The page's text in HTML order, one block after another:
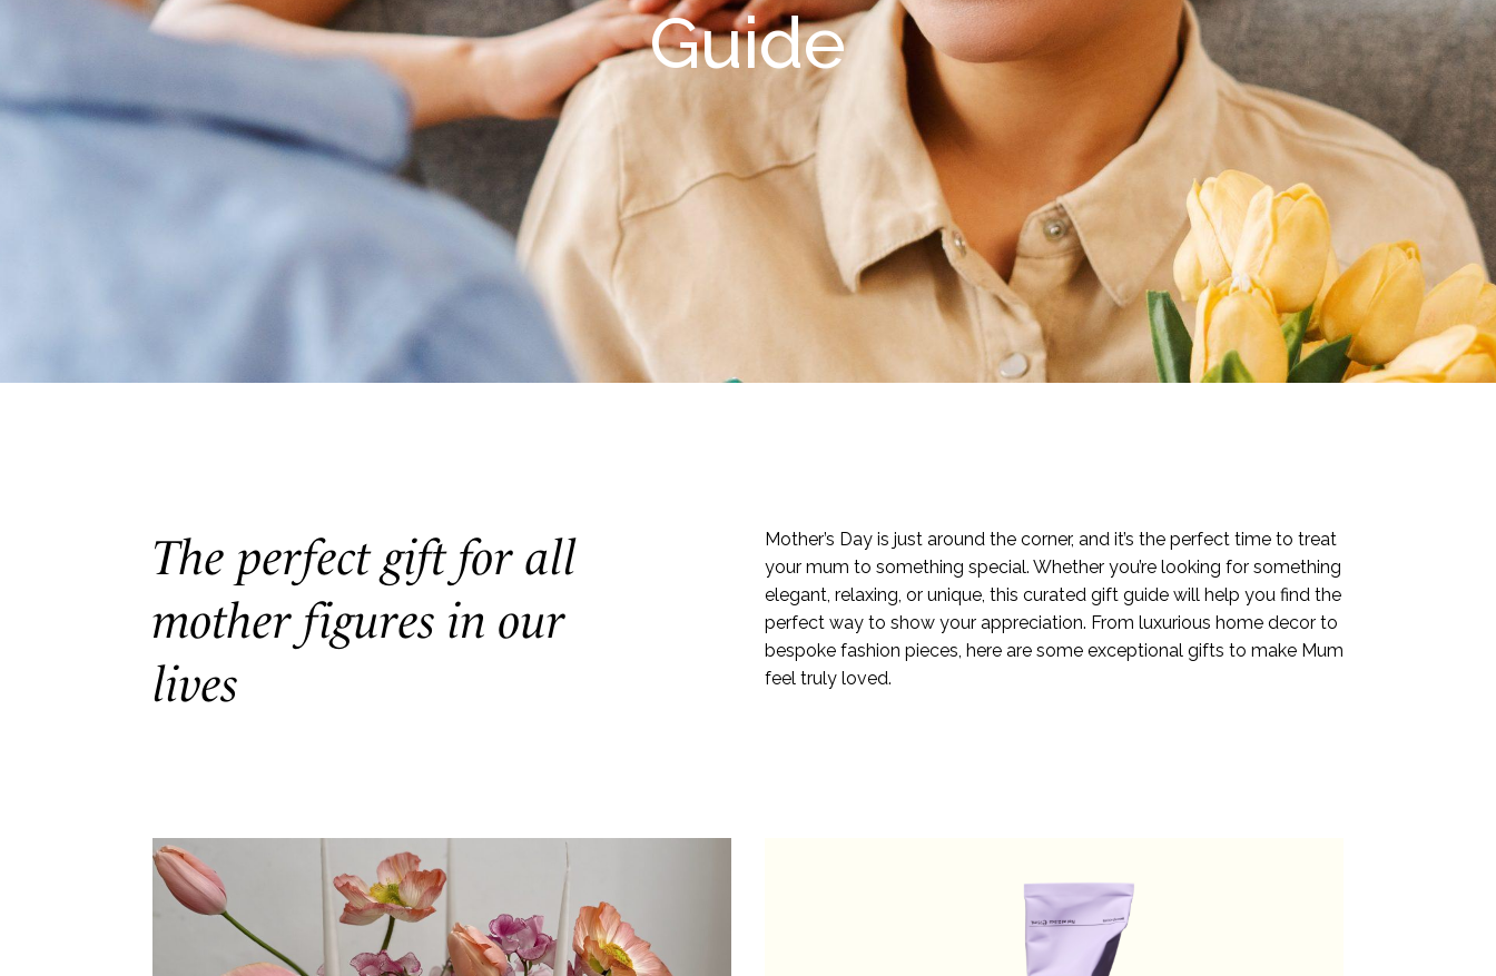
Guide
The perfect gift for all
mother figures in our
lives
Mother’s Day is just around the corner, and it’s the perfect time to treat
your mum to something special. Whether you’re looking for something
elegant, relaxing, or unique, this curated gift guide will help you find the
perfect way to show your appreciation. From luxurious home decor to
bespoke fashion pieces, here are some exceptional gifts to make Mum
feel truly loved.